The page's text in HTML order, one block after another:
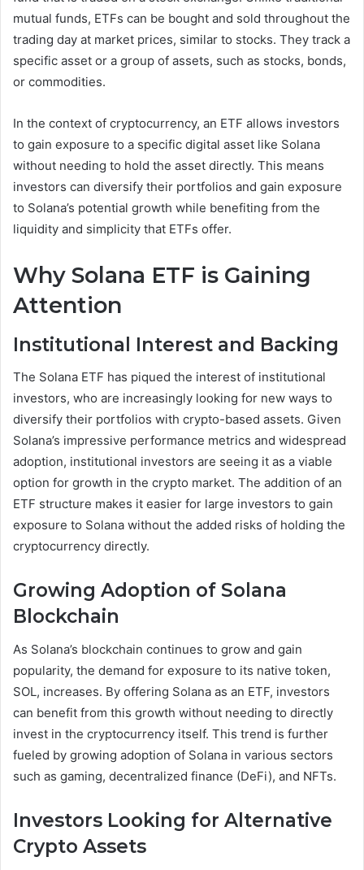
mutual funds, ETFs can be bought and sold throughout the
trading day at market prices, similar to stocks. They track a
specific asset or a group of assets, such as stocks, bonds,
or commodities.
In the context of cryptocurrency, an ETF allows investors
to gain exposure to a specific digital asset like Solana
without needing to hold the asset directly. This means
investors can diversify their portfolios and gain exposure
to Solana’s potential growth while benefiting from the
liquidity and simplicity that ETFs offer.
Why Solana ETF is Gaining
Attention
Institutional Interest and Backing
The Solana ETF has piqued the interest of institutional
investors, who are increasingly looking for new ways to
diversify their portfolios with crypto-based assets. Given
Solana’s impressive performance metrics and widespread
adoption, institutional investors are seeing it as a viable
option for growth in the crypto market. The addition of an
ETF structure makes it easier for large investors to gain
exposure to Solana without the added risks of holding the
cryptocurrency directly.
Growing Adoption of Solana
Blockchain
As Solana’s blockchain continues to grow and gain
popularity, the demand for exposure to its native token,
SOL, increases. By offering Solana as an ETF, investors
can benefit from this growth without needing to directly
invest in the cryptocurrency itself. This trend is further
fueled by growing adoption of Solana in various sectors
such as gaming, decentralized finance (DeFi), and NFTs.
Investors Looking for Alternative
Crypto Assets